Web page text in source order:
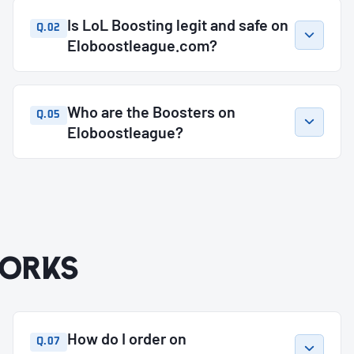
Q.02
Is LoL Boosting legit and safe on
Eloboostleague.com?
Q.05
Who are the Boosters on
Eloboostleague?
Q.07
How do I order on